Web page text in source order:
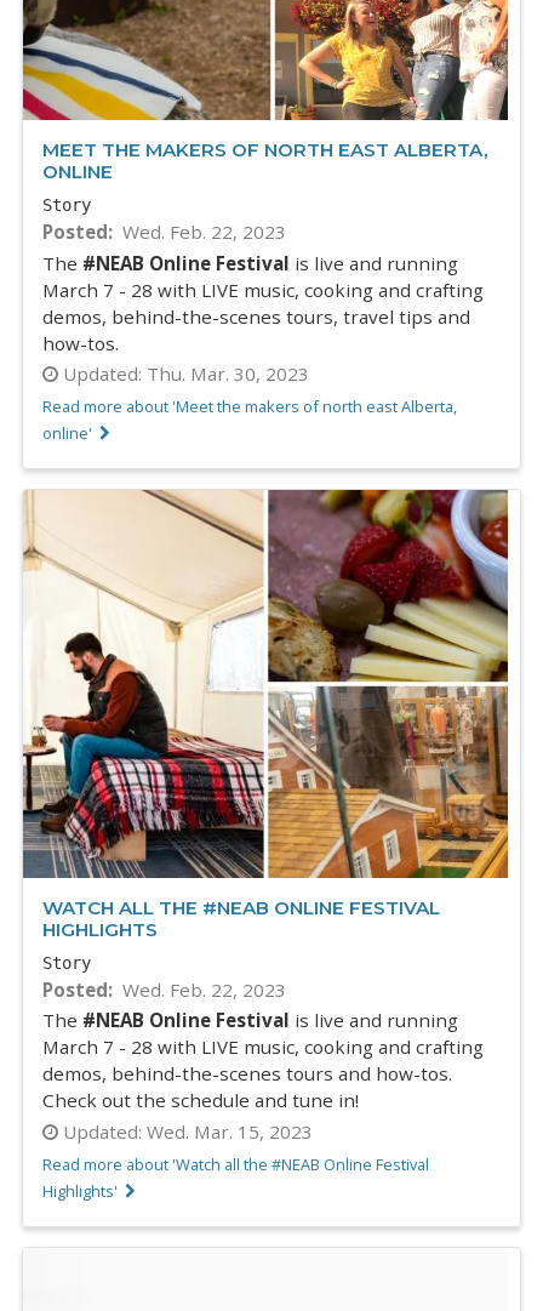
MEET THE MAKERS OF NORTH EAST ALBERTA,
ONLINE
Story
Posted
Wed. Feb. 22, 2023
The #NEAB Online Festival is live and running
March 7 - 28 with LIVE music, cooking and crafting
demos, behind-the-scenes tours, travel tips and
how-tos.
Updated: Thu. Mar. 30, 2023
Read more about 'Meet the makers of north east Alberta,
online'
WATCH ALL THE #NEAB ONLINE FESTIVAL
HIGHLIGHTS
Story
Posted
Wed. Feb. 22, 2023
The #NEAB Online Festival is live and running
March 7 - 28 with LIVE music, cooking and crafting
demos, behind-the-scenes tours and how-tos.
Check out the schedule and tune in!
Updated: Wed. Mar. 15, 2023
Read more about 'Watch all the #NEAB Online Festival
Highlights'